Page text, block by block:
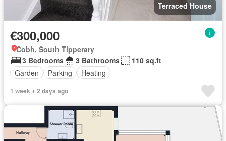
Terraced House
€300,000
Cobh, South Tipperary
3 Bedrooms
3 Bathrooms
110 sq.ft
Garden
Parking Heating
1 week + 2 days ago